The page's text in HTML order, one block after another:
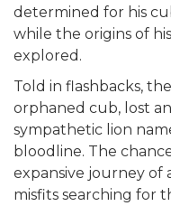
determined for his
while the origins of
explored.
Told in flashbacks,
orphaned cub, lost
sympathetic lion
bloodline. The
expansive journey of
misfits searching for